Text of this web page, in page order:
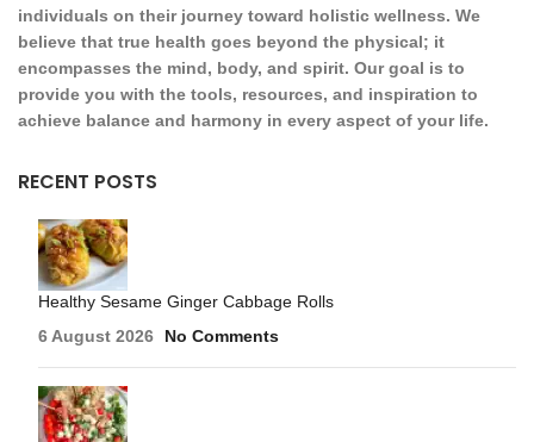
individuals on their journey toward holistic wellness. We
believe that true health goes beyond the physical; it
encompasses the mind, body, and spirit. Our goal is to
provide you with the tools, resources, and inspiration to
achieve balance and harmony in every aspect of your life.
RECENT POSTS
Healthy Sesame Ginger Cabbage Rolls
6 August 2026
No Comments